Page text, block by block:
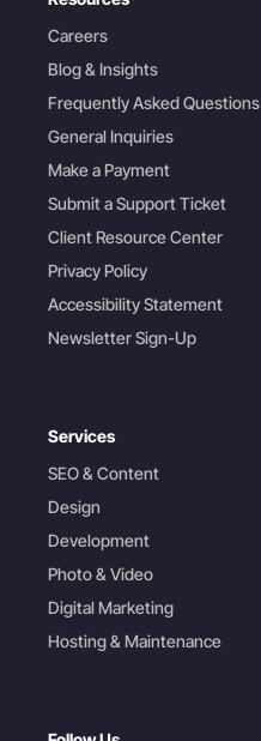
Careers
Blog & Insights
Frequently Asked Questions
General Inquiries
Make a Payment
Submit a Support Ticket
Client Resource Center
Privacy Policy
Accessibility Statement
Newsletter Sign-Up
Services
SEO & Content
Design
Development
Photo & Video
Digital Marketing
Hosting & Maintenance